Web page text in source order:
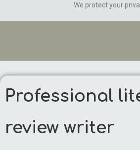
We protect your
Professional
review writer